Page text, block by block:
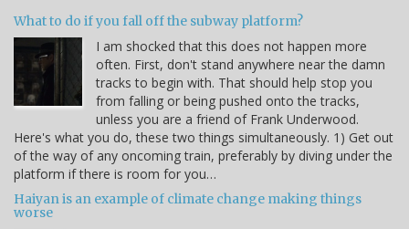
What to do if you fall off the subway platform?
I am shocked that this does not happen more
often. First, don't stand anywhere near the damn
tracks to begin with. That should help stop you
from falling or being pushed onto the tracks,
unless you are a friend of Frank Underwood.
Here's what you do, these two things simultaneously. 1) Get out
of the way of any oncoming train, preferably by diving under the
platform if there is room for you…
Haiyan is an example of climate change making things
worse